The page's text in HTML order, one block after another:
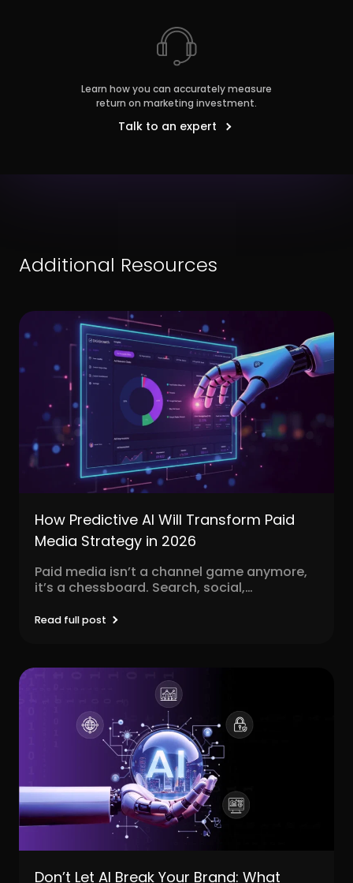
Learn how you can accurately measure
return on marketing investment.
Talk to an expert
Additional Resources
How Predictive AI Will Transform Paid
Media Strategy in 2026
Paid media isn’t a channel game anymore,
it’s a chessboard. Search, social,
Read full post
Don’t Let AI Break Your Brand: What